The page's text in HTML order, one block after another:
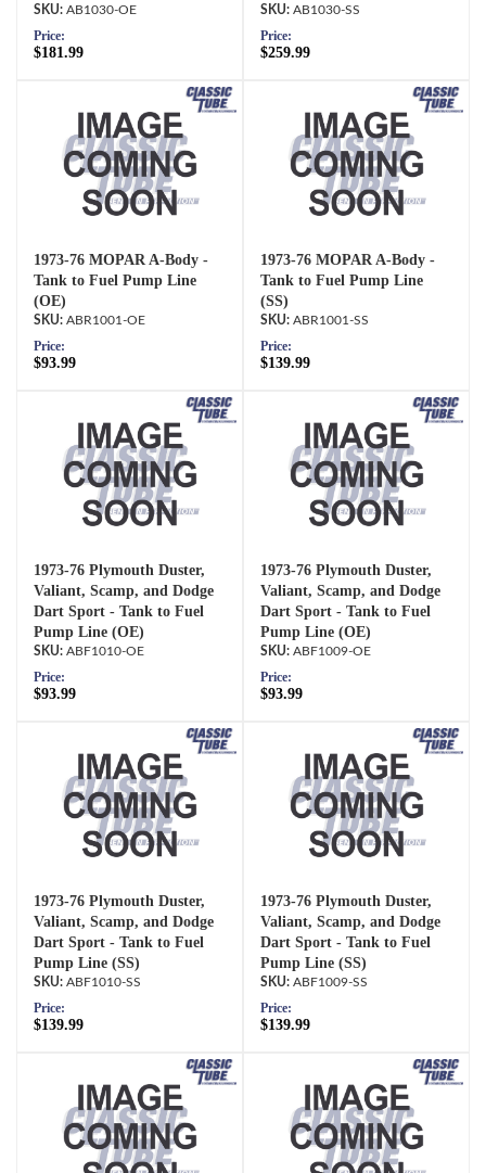
AB1030-OE
Price:
$181.99
AB1030-SS
Price:
$259.99
1973-76 MOPAR A-Body -
Tank to Fuel Pump Line
(OE)
ABR1001-OE
Price:
$93.99
1973-76 MOPAR A-Body -
Tank to Fuel Pump Line
(SS)
ABR1001-SS
Price:
$139.99
1973-76 Plymouth Duster,
Valiant, Scamp, and Dodge
Dart Sport - Tank to Fuel
Pump Line (OE)
ABF1010-OE
Price:
$93.99
1973-76 Plymouth Duster,
Valiant, Scamp, and Dodge
Dart Sport - Tank to Fuel
Pump Line (OE)
ABF1009-OE
Price:
$93.99
1973-76 Plymouth Duster,
Valiant, Scamp, and Dodge
Dart Sport - Tank to Fuel
Pump Line (SS)
ABF1010-SS
Price:
$139.99
1973-76 Plymouth Duster,
Valiant, Scamp, and Dodge
Dart Sport - Tank to Fuel
Pump Line (SS)
ABF1009-SS
Price:
$139.99